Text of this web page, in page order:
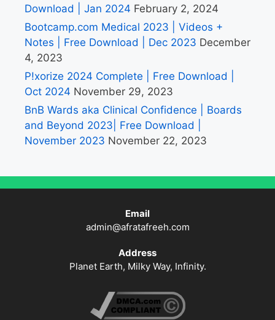
Download | Jan 2024 February 2, 2024
Bootcamp.com Medical 2023 | Videos +
Notes | Free Download | Dec 2023 December
4, 2023
P!xorize 2024 Complete | Free Download |
Oct 2024 November 29, 2023
BnB Wards aka Clinical Confidence | Boards
and Beyond 2023| Free Download |
November 2023 November 22, 2023
Email
admin@afratafreeh.com
Address
Planet Earth, Milky Way, Infinity.